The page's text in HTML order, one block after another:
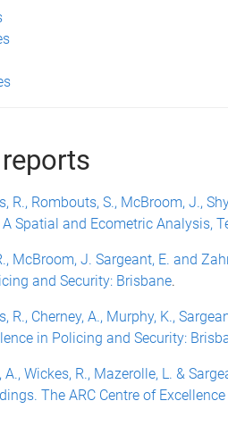
R., Rombouts, S., McBroom, J.,
Spatial and Ecometric Analysis,
McBroom, J. Sargeant, E. and
and Security: Brisbane.
R., Cherney, A., Murphy, K.,
in Policing and Security:
A., Wickes, R., Mazerolle, L. &
The ARC Centre of